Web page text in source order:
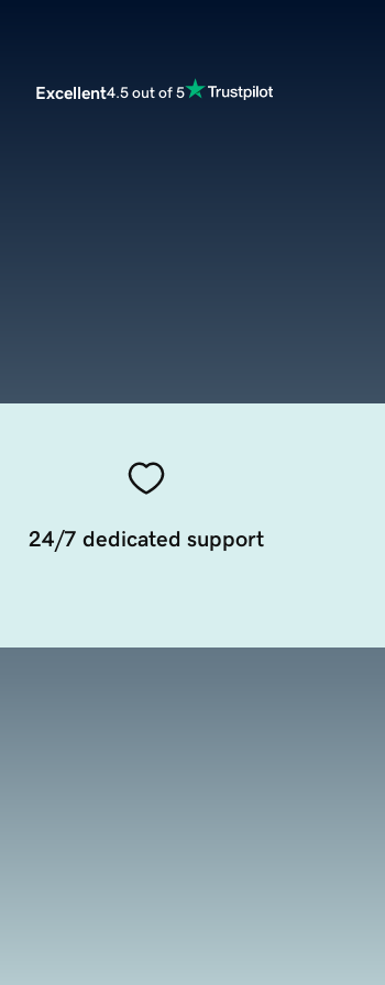
Excellent4.5 out of 5
24/7 dedicated support